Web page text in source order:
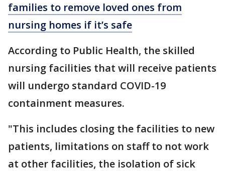
families to remove loved ones from
nursing homes if it’s safe
According to Public Health, the skilled
nursing facilities that will receive patients
will undergo standard COVID-19
containment measures.
"This includes closing the facilities to new
patients, limitations on staff to not work
at other facilities, the isolation of sick